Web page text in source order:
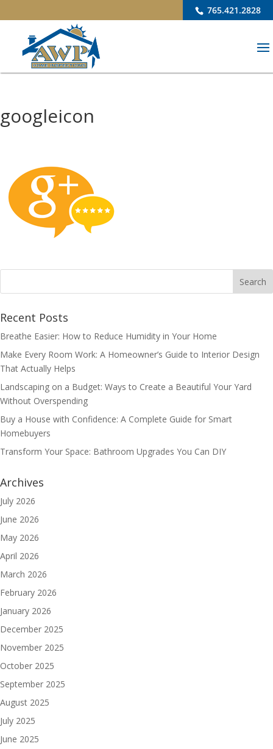
765.421.2828
googleicon
Recent Posts
Breathe Easier: How to Reduce Humidity in Your Home
Make Every Room Work: A Homeowner’s Guide to Interior Design
That Actually Helps
Landscaping on a Budget: Ways to Create a Beautiful Your Yard
Without Overspending
Buy a House with Confidence: A Complete Guide for Smart
Homebuyers
Transform Your Space: Bathroom Upgrades You Can DIY
Archives
July 2026
June 2026
May 2026
April 2026
March 2026
February 2026
January 2026
December 2025
November 2025
October 2025
September 2025
August 2025
July 2025
June 2025